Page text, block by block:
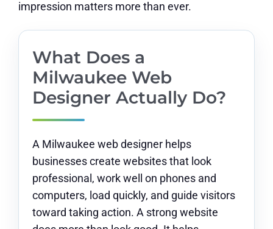
impression matters more than ever.
What Does a
Milwaukee Web
Designer Actually Do?
A Milwaukee web designer helps
businesses create websites that look
professional, work well on phones and
computers, load quickly, and guide visitors
toward taking action. A strong website